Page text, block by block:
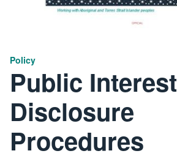
Policy
Public Interest
Disclosure
Procedures